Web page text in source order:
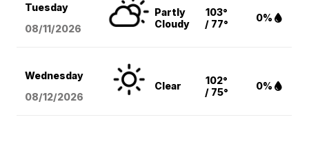
Tuesday
08/11/2026
Partly
Cloudy
103°
/ 77°
0%
Wednesday
08/12/2026
Clear
102°
/ 75°
0%